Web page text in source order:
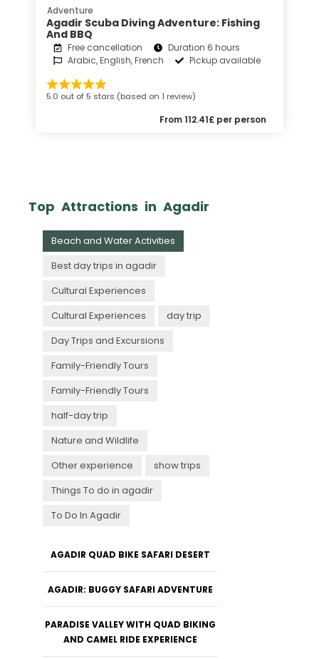
Adventure
Agadir Scuba Diving Adventure: Fishing
And BBQ
Free cancellation
Duration 6 hours
Arabic, English, French
Pickup available
5.0 out of 5 stars (based on 1 review)
From 112.41£ per person
Top Attractions in Agadir
Beach and Water Activities
Best day trips in agadir
Cultural Experiences
Cultural Experiences
day trip
Day Trips and Excursions
Family-Friendly Tours
Family-Friendly Tours
half-day trip
Nature and Wildlife
Other experience
show trips
Things To do in agadir
To Do In Agadir
AGADIR QUAD BIKE SAFARI DESERT
AGADIR: BUGGY SAFARI ADVENTURE
PARADISE VALLEY WITH QUAD BIKING
AND CAMEL RIDE EXPERIENCE